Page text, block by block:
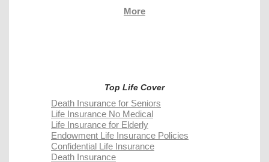
More
Top Life Cover
Death Insurance for Seniors
Life Insurance No Medical
Life Insurance for Elderly
Endowment Life Insurance Policies
Confidential Life Insurance
Death Insurance